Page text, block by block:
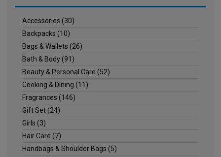
Accessories (30)
Backpacks (10)
Bags & Wallets (26)
Bath & Body(91)
Beauty & Personal Care (52)
Cooking & Dining (11)
Fragrances (146)
Gift Set(24)
Girls (3)
Hair Care (7)
Handbags & Shoulder Bags (5)